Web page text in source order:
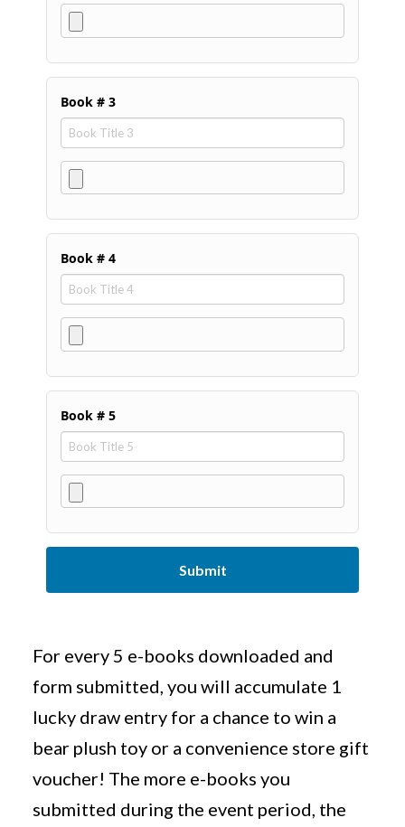
Book # 3
Book # 4
Book # 5
Submit
For every 5 e-books downloaded and
form submitted, you will accumulate 1
lucky draw entry for a chance to win a
bear plush toy or a convenience store gift
voucher! The more e-books you
submitted during the event period, the